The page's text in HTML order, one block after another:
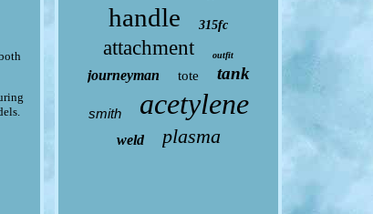
handle 315fc
attachment outfit
journeyman tote tank
smith acetylene
weld plasma